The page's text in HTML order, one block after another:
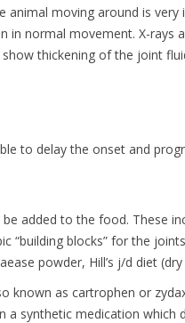
animal moving around is
in normal movement. X-rays
thickening of the joint
to delay the onset and
added to the food. These
“building blocks” for the
powder, Hill’s j/d diet
known as cartrophen or
a synthetic medication